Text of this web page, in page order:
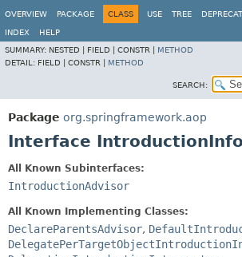
OVERVIEW
PACKAGE CLASS USE TREE
INDEX
HELP
SUMMARY: NESTED | FIELD | CONSTR | METHOD
DETAIL: FIELD | CONSTR | METHOD
SEARCH:
Package org.springframework.aop
Interface IntroductionInfo
All Known Subinterfaces:
IntroductionAdvisor
All Known Implementing Classes:
DeclareParentsAdvisor,